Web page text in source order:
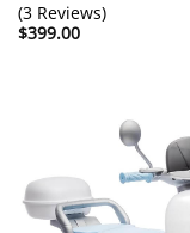
(3 Reviews)
$399.00